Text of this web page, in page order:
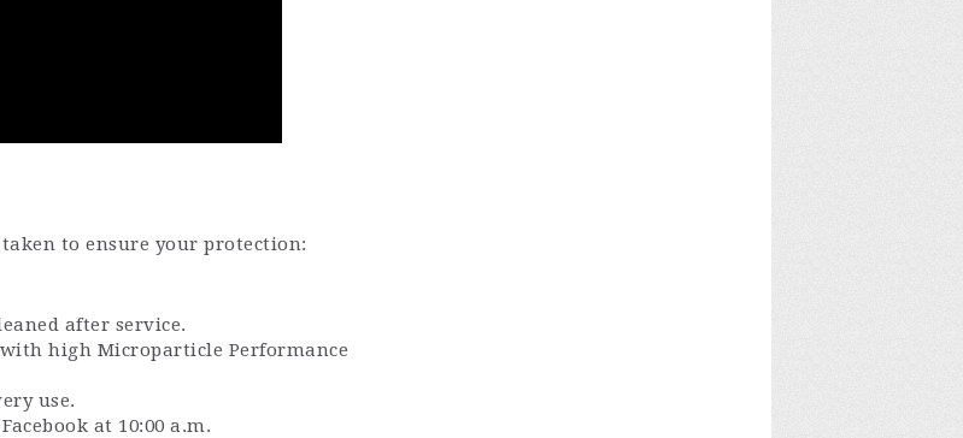
to ensure your protection:
after service.
high Microparticle Performance
use.
at 10:00 a.m.